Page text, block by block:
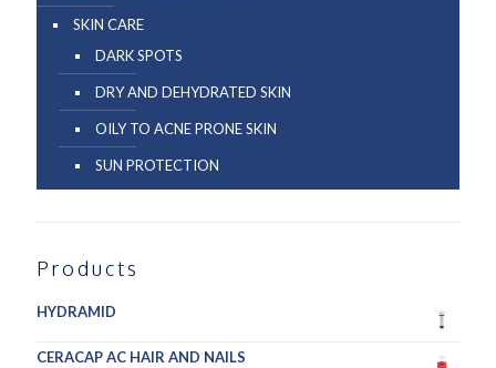
SKIN CARE
DARK SPOTS
DRY AND DEHYDRATED SKIN
OILY TO ACNE PRONE SKIN
SUN PROTECTION
Products
HYDRAMID
CERACAP AC HAIR AND NAILS